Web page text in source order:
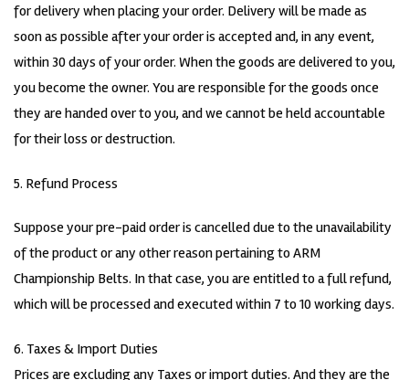
for delivery when placing your order. Delivery will be made as
soon as possible after your order is accepted and, in any event,
within 30 days of your order. When the goods are delivered to you,
you become the owner. You are responsible for the goods once
they are handed over to you, and we cannot be held accountable
for their loss or destruction.
5. Refund Process
Suppose your pre-paid order is cancelled due to the unavailability
of the product or any other reason pertaining to ARM
Championship Belts. In that case, you are entitled to a full refund,
which will be processed and executed within 7 to 10 working days.
6. Taxes & Import Duties
Prices are excluding any Taxes or import duties. And they are the